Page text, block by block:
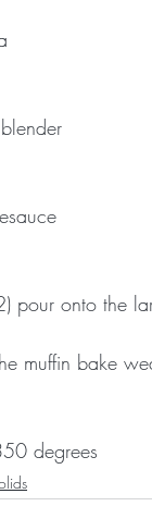
pour onto the
muffin bake
degrees